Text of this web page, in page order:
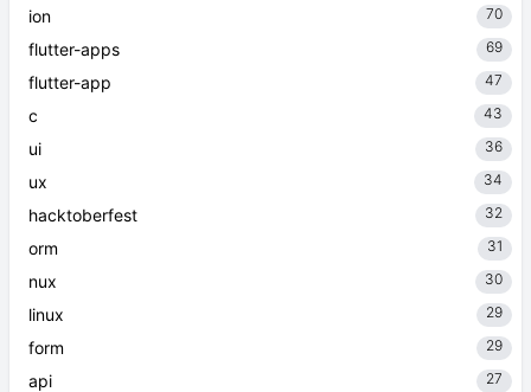
ion 70
flutter-apps 69
flutter-app 47
c 43
ui 36
ux 34
hacktoberfest 32
orm 31
nux 30
linux 29
form 29
api 27